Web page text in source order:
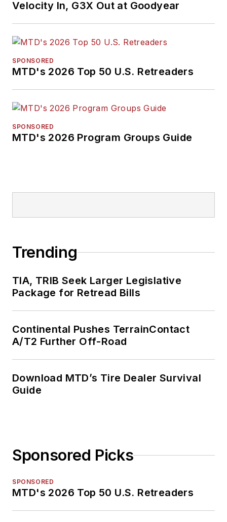
Velocity In, G3X Out at Goodyear
SPONSORED
MTD's 2026 Top 50 U.S. Retreaders
SPONSORED
MTD's 2026 Program Groups Guide
Trending
TIA, TRIB Seek Larger Legislative
Package for Retread Bills
Continental Pushes TerrainContact
A/T2 Further Off-Road
Download MTD’s Tire Dealer Survival
Guide
Sponsored Picks
SPONSORED
MTD's 2026 Top 50 U.S. Retreaders